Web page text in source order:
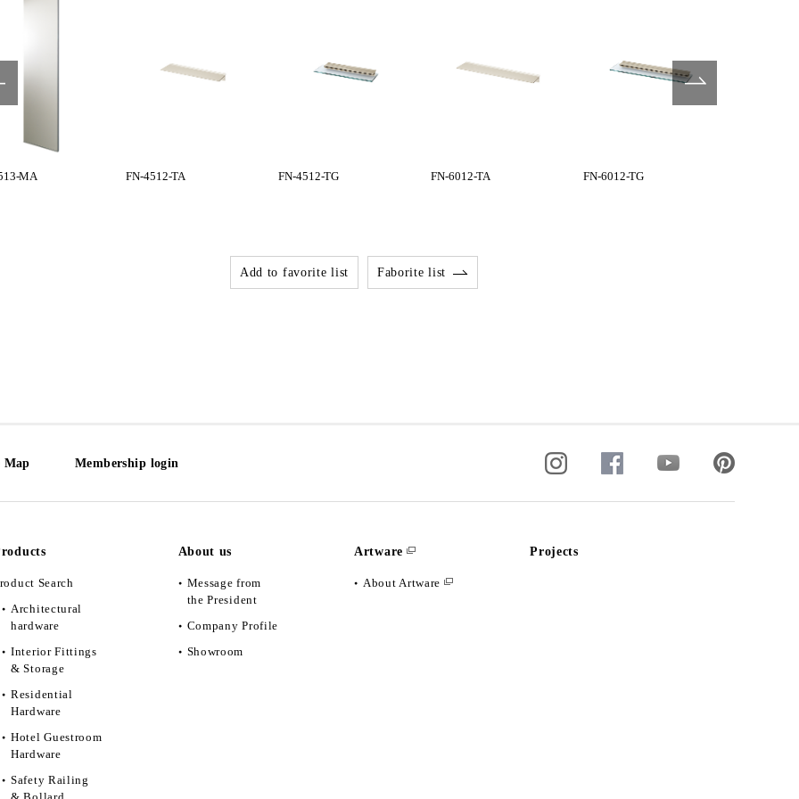
MA FN-4512-TA FN-4512-TG FN-6012-TA FN-6012-TG
Add to favorite list Faborite list
Map Membership login
Search
Architectural
hardware
Interior Fittings
& Storage
Residential
Hardware
Hotel Guestroom
Hardware
Safety Railing
About us
Message from
the President
Company Profile
Showroom
Artware
About Artware
Projects